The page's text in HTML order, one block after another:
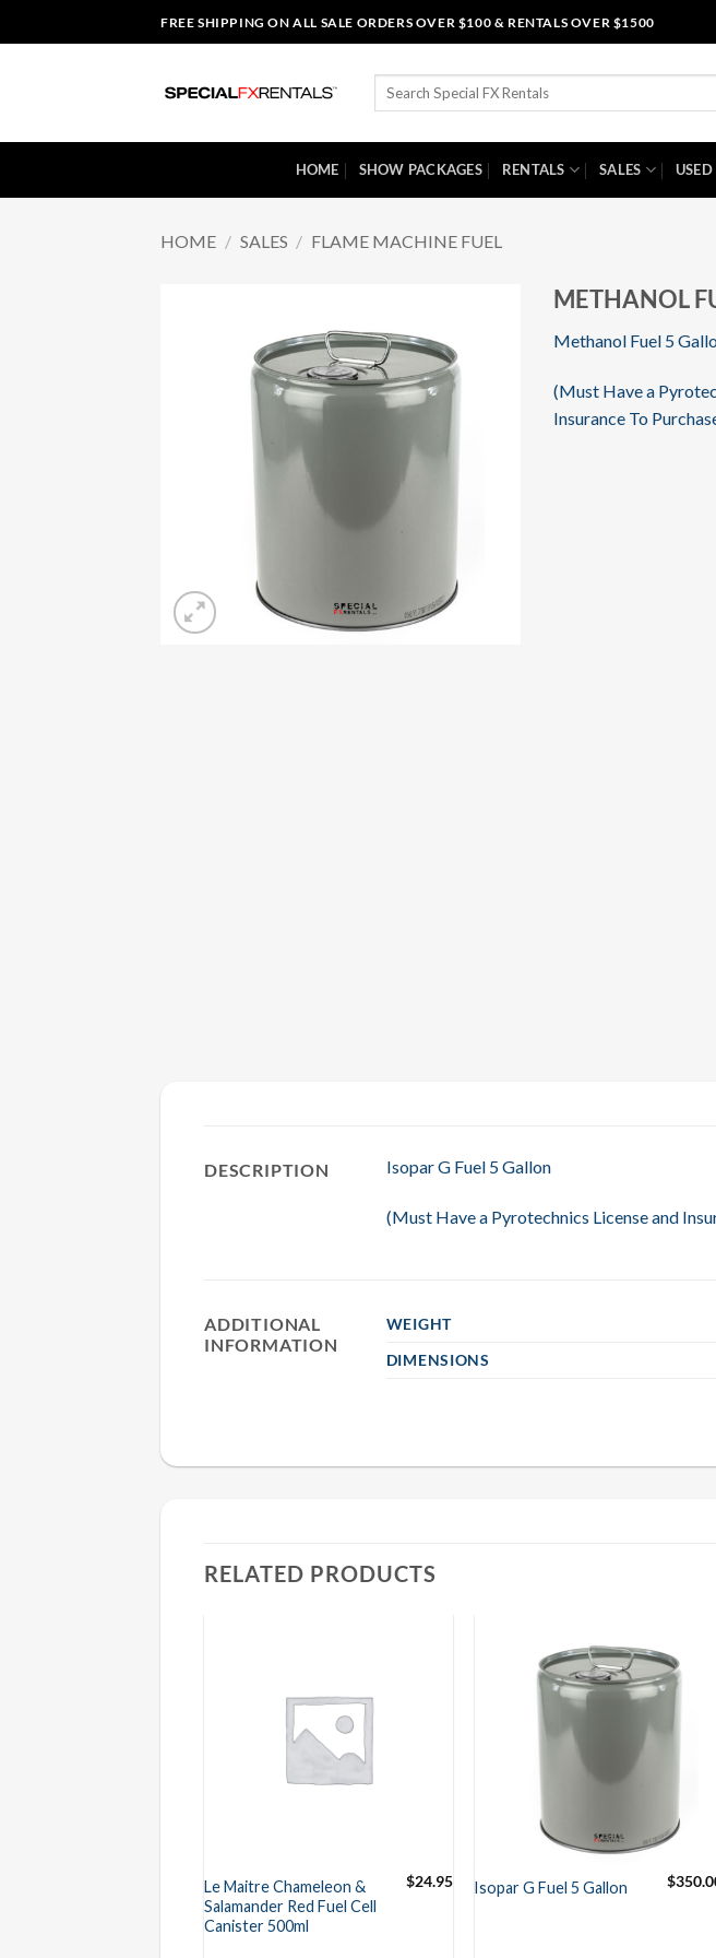
to
FREE SHIPPING ON ALL SALE ORDERS OVER $100 & RENTALS OVER $1500
Search
HOME SHOW PACKAGES RENTALS SALES
HOME / SALES / FLAME MACHINE FUEL
METHANOL
Methanol Fuel 5
(Must Have a
Insurance To
DESCRIPTION Isopar G Fuel 5 Gallon
(Must Have a Pyrotechnics License and
ADDITIONAL
INFORMATION
WEIGHT
DIMENSIONS
RELATED PRODUCTS
Le Maitre Chameleon &
Salamander Red Fuel Cell
Canister 500ml
$24.95 Isopar G Fuel 5 Gallon $